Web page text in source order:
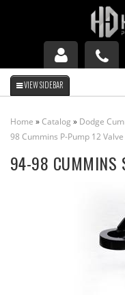
GM DURAMAX
DODGE CUMMINS
Home »Catalog » Dodge
98 Cummins P-Pump 12 Valve
94-98 CUMMINS